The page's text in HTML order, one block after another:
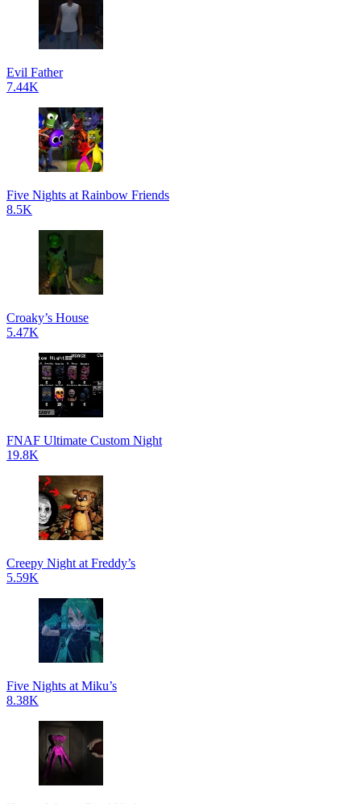
Evil Father
7.44K
Five Nights at Rainbow Friends
8.5K
Croaky’s House
5.47K
FNAF Ultimate Custom Night
19.8K
Creepy Night at Freddy’s
5.59K
Five Nights at Miku’s
8.38K